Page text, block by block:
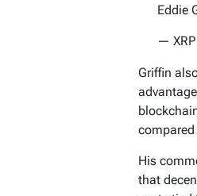
Eddie
—
Griffin
His
that